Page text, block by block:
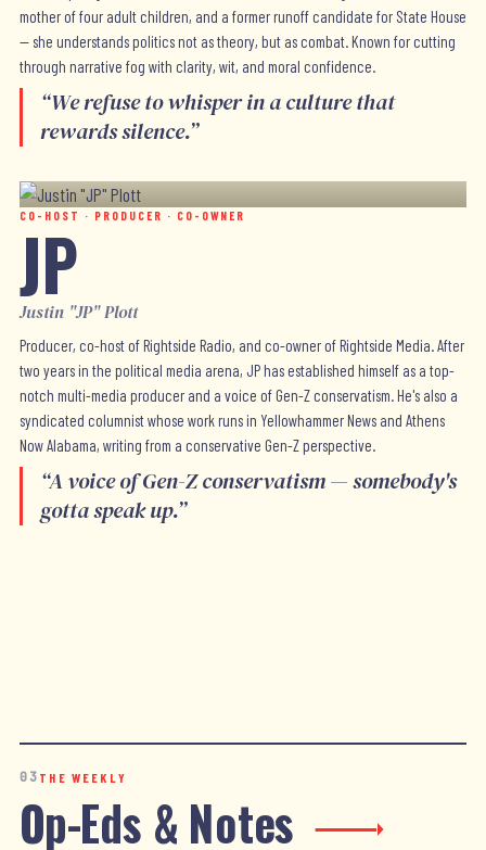
mother of four adult children, and a former runoff candidate for State House
— she understands politics not as theory, but as combat. Known for cutting
through narrative fog with clarity, wit, and moral confidence.
“We refuse to whisper in a culture that
rewards silence.”
CO-HOST · PRODUCER · CO-OWNER
JP
Justin "JP" Plott
Producer, co-host of Rightside Radio, and co-owner of Rightside Media. After
two years in the political media arena, JP has established himself as a top-
notch multi-media producer and a voice of Gen-Z conservatism. He's also a
syndicated columnist whose work runs in Yellowhammer News and Athens
Now Alabama, writing from a conservative Gen-Z perspective.
“A voice of Gen-Z conservatism — somebody's
gotta speak up.”
03 THE WEEKLY
Op-Eds & Notes